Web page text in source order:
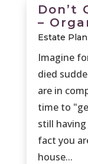
Don’t
–
Estate
Imagine
died
are in
time to
still
fact you
house...